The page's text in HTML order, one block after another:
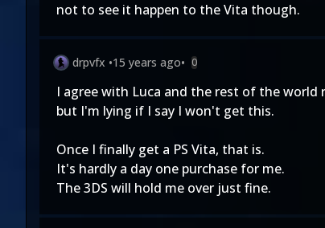
not to see it happen to the Vita though.
drpvfx •15 years ago• 0
I agree with Luca and the rest of the world
but I'm lying if I say I won't get this.
Once I finally get a PS Vita, that is.
It's hardly a day one purchase for me.
The 3DS will hold me over just fine.